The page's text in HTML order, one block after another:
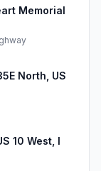
Memorial
North, US
10 West, I